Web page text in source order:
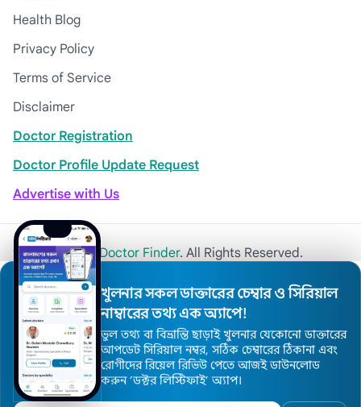
Health Blog
Privacy Policy
Terms of Service
Disclaimer
Doctor Registration
Doctor Profile Update Request
Advertise with Us
© 2026Khulna Doctor Finder. All Rights Reserved.
খুলনার সকল ডাক্তারের চেম্বার ও সিরিয়াল
নাম্বারের তথ্য এক অ্যাপে!
ভুল তথ্য বা বিভ্রান্তি ছাড়াই খুলনার যেকোনো ডাক্তারের
আপডেট সিরিয়াল নম্বর, সঠিক চেম্বারের ঠিকানা এবং
রোগীদের রিয়েল রিভিউ পেতে আজই ডাউনলোড
করুন ’ডক্টর লিস্টিফাই’ অ্যাপ।